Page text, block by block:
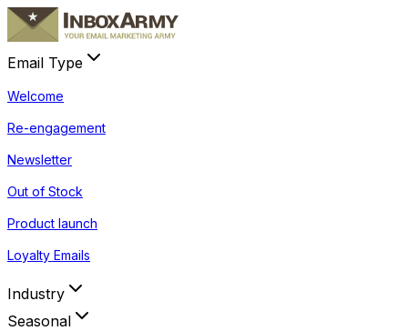
Email Type
Welcome
Re-engagement
Newsletter
Out of Stock
Product launch
Loyalty Emails
Industry
Seasonal